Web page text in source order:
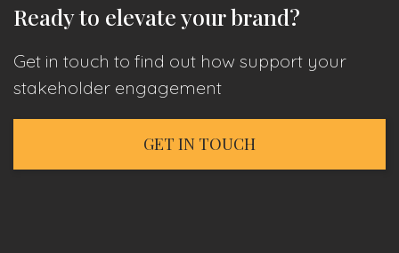
Ready to elevate your brand?
Get in touch to find out how support your
stakeholder engagement
GET IN TOUCH